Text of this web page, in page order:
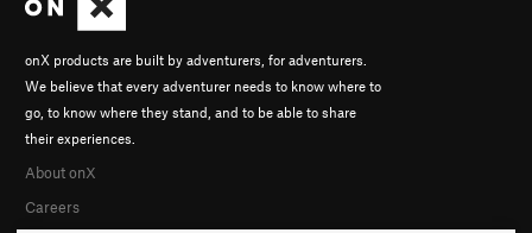
onX products are built by adventurers, for adventurers.
We believe that every adventurer needs to know where to
go, to know where they stand, and to be able to share
their experiences.
About onX
Careers